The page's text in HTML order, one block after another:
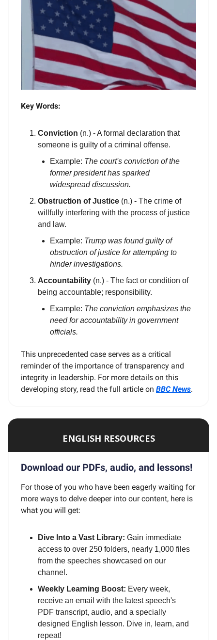
Key Words:
Conviction (n.) - A formal declaration that
someone is guilty of a criminal offense.
Example: The court's conviction of the
former president has sparked
widespread discussion.
Obstruction of Justice (n.) - The crime of
willfully interfering with the process of justice
and law.
Example: Trump was found guilty of
obstruction of justice for attempting to
hinder investigations.
Accountability (n.) - The fact or condition of
being accountable; responsibility.
Example: The conviction emphasizes the
need for accountability in government
officials.
This unprecedented case serves as a critical
reminder of the importance of transparency and
integrity in leadership. For more details on this
developing story, read the full article on BBC News.
ENGLISH RESOURCES
Download our PDFs, audio, and lessons!
For those of you who have been eagerly waiting for
more ways to delve deeper into our content, here is
what you will get:
Dive Into a Vast Library: Gain immediate
access to over 250 folders, nearly 1,000 files
from the speeches showcased on our
channel.
Weekly Learning Boost: Every week,
receive an email with the latest speech's
PDF transcript, audio, and a specially
designed English lesson. Dive in, learn, and
repeat!